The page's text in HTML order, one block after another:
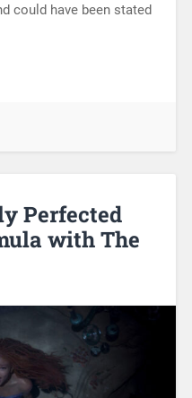
could have been stated
Perfected
with The